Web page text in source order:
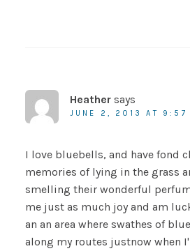
Heather says
JUNE 2, 2013 AT 9:57
I love bluebells, and have fond
memories of lying in the grass
smelling their wonderful
me just as much joy and am
an an area where swathes of
along my routes justnow when